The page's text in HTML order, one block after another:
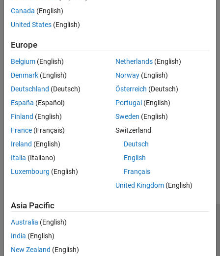
Predicatesproperties and children of this node.
Predicates
expand all
Type
Syntaxes
Version History
Introduced in R2026a
How useful was this information?
Canada (English)
United States (English)
Europe
Belgium (English)
Denmark (English)
Deutschland (Deutsch)
España (Español)
Finland (English)
France (Français)
Ireland (English)
Italia (Italiano)
Luxembourg (English)
Netherlands(English)
Norway(English)
Österreich (Deutsch)
Portugal (English)
Sweden (English)
Switzerland
Deutsch
English
Français
United Kingdom(English)
Asia Pacific
Australia (English)
India (English)
New Zealand (English)
Trust Center Trademarks
Application Status
Contact Us